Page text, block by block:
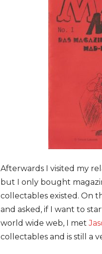
Afterwards I visited my
but I only bought
collectables existed. On
and asked, if I want to
world wide web, I met
collectables and is still a